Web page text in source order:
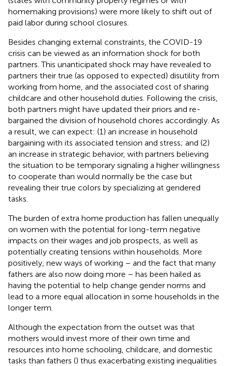
homemaking provisions) were more likely to shift out of
paid labor during school closures.
Besides changing external constraints, the COVID-19
crisis can be viewed as an information shock for both
partners. This unanticipated shock may have revealed to
partners their true (as opposed to expected) disutility from
working from home, and the associated cost of sharing
childcare and other household duties. Following the crisis,
both partners might have updated their priors and re-
bargained the division of household chores accordingly. As
a result, we can expect: (1) an increase in household
bargaining with its associated tension and stress; and (2)
an increase in strategic behavior, with partners believing
the situation to be temporary signaling a higher willingness
to cooperate than would normally be the case but
revealing their true colors by specializing at gendered
tasks.
The burden of extra home production has fallen unequally
on women with the potential for long-term negative
impacts on their wages and job prospects, as well as
potentially creating tensions within households. More
positively, new ways of working – and the fact that many
fathers are also now doing more – has been hailed as
having the potential to help change gender norms and
lead to a more equal allocation in some households in the
longer term.
Although the expectation from the outset was that
mothers would invest more of their own time and
resources into home schooling, childcare, and domestic
tasks than fathers () thus exacerbating existing inequalities